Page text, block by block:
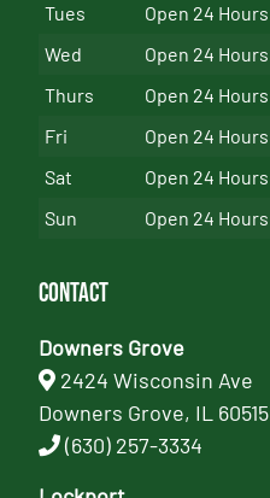
Tues
Open 24 Hours
Wed
Open 24 Hours
Thurs
Open 24 Hours
Fri
Open 24 Hours
Sat
Open 24 Hours
Sun
Open 24 Hours
Contact
Downers Grove
2424 Wisconsin Ave
Downers Grove, IL 60515
(630) 257-3334